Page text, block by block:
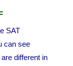
SAT
can see
different in